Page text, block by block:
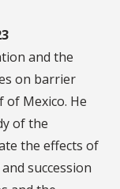
and the
on barrier
of Mexico. He
of the
the effects of
succession